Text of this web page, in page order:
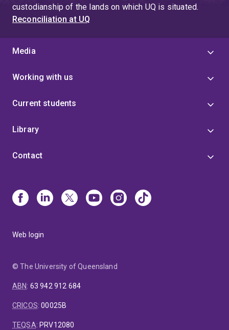
custodianship of the lands on which UQ is situated.
Reconciliation at UQ
Media
Working with us
Current students
Library
Contact
Web login
© The University of Queensland
ABN: 63 942 912 684
CRICOS:00025B
TEQSA: PRV12080